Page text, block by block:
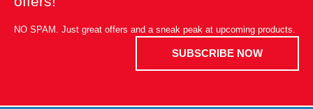
NO SPAM. Just great offers and a sneak peak at upcoming products.
SUBSCRIBE NOW